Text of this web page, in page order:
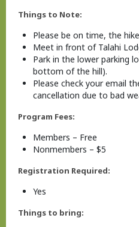
Things to Note:
Please be on time, the
Meet in front of Talahi
Park in the lower parking
bottom of the hill).
Please check your email
cancellation due to bad
Program Fees:
Members – Free
Nonmembers – $5
Registration Required:
Yes
Things to bring: